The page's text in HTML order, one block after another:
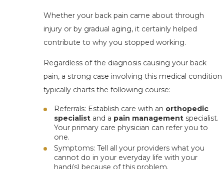
Whether your back pain came about through
injury or by gradual aging, it certainly helped
contribute to why you stopped working.
Regardless of the diagnosis causing your back
pain, a strong case involving this medical condition
typically charts the following course:
Referrals: Establish care with an orthopedic
specialist and a pain management specialist.
Your primary care physician can refer you to
one.
Symptoms: Tell all your providers what you
cannot do in your everyday life with your
hand(s) because of this problem.